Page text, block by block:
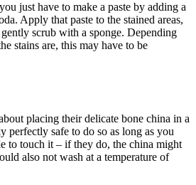
just have to make a paste by adding a
Apply that paste to the stained areas,
scrub with a sponge. Depending
stains are, this may have to be
placing their delicate bone china in a
perfectly safe to do so as long as you
to touch it – if they do, the china might
also not wash at a temperature of